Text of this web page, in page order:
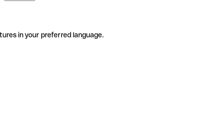
in your preferred language.